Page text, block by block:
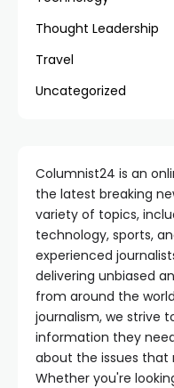
Thought Leadership
Travel
Uncategorized
Columnist24 is an
the latest breaking
variety of topics,
technology, sports,
experienced
delivering unbiased
from around the
journalism, we strive
information they
about the issues
Whether you're